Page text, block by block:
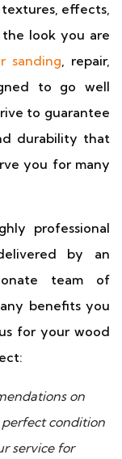
effects,
the look you are
sanding, repair,
to go well
to guarantee
durability that
you for many
professional
by an
team of
benefits you
for your wood
on
condition
service for